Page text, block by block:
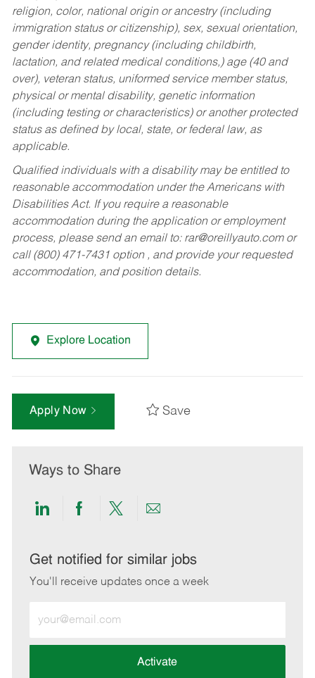
religion, color, national origin or ancestry (including
immigration status or citizenship), sex, sexual orientation,
gender identity, pregnancy (including childbirth,
lactation, and related medical conditions,) age (40 and
over), veteran status, uniformed service member status,
physical or mental disability, genetic information
(including testing or characteristics) or another protected
status as defined by local, state, or federal law, as
applicable.
Qualified individuals with a disability may be entitled to
reasonable accommodation under the Americans with
Disabilities Act. If you require a reasonable
accommodation during the application or employment
process, please send an email to: rar@oreillyauto.comor
call (800) 471-7431 option , and provide your requested
accommodation, and position details.
Explore Location
Apply Now Save
Ways to Share
Share
LinkedIn
Share
Facebook
Share
twitter
Share
email
Get notified for similar jobs
You'll receive updates once a week
Email
address
Activate